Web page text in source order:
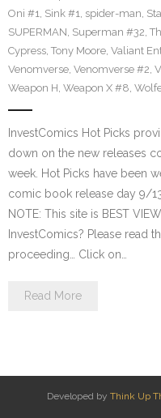
Oni #1, Sink #1, spider-man,
SUPERMAN, Superman #32,
Cypress, Tony Moore, Valiant
Venomverse, Venomverse #2,
Weapon H, Weapon X #8,
InvestComics Hot Picks
down on the new releases
week. Hot Picks have been
comic book release day 9/
NOTE: This site is BEST
InvestComics? Please read
proceeding… Click on…
Read More
Developed by Think Up